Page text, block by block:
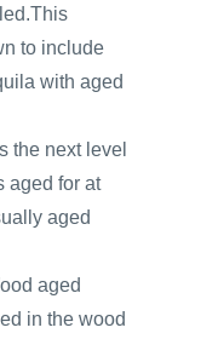
to include
with aged
the next level
aged for at
aged
aged
in the wood